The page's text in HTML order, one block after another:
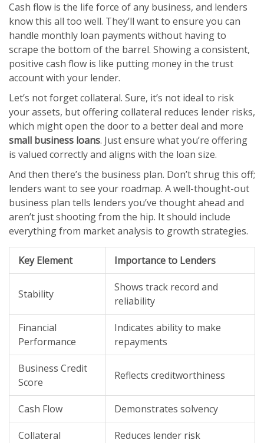
Cash flow is the life force of any business, and lenders
know this all too well. They’ll want to ensure you can
handle monthly loan payments without having to
scrape the bottom of the barrel. Showing a consistent,
positive cash flow is like putting money in the trust
account with your lender.
Let’s not forget collateral. Sure, it’s not ideal to risk
your assets, but offering collateral reduces lender risks,
which might open the door to a better deal and more
small business loans. Just ensure what you’re offering
is valued correctly and aligns with the loan size.
And then there’s the business plan. Don’t shrug this off;
lenders want to see your roadmap. A well-thought-out
business plan tells lenders you’ve thought ahead and
aren’t just shooting from the hip. It should include
everything from market analysis to growth strategies.
Key Element Importance to Lenders
Stability
Shows track record and
reliability
Financial
Performance
Indicates ability to make
repayments
Business Credit
Score
Reflects creditworthiness
Cash Flow Demonstrates solvency
Collateral Reduces lender risk